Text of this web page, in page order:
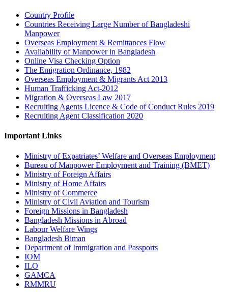
Country Profile
Countries Receiving Large Number of Bangladeshi
Manpower
Overseas Employment & Remittances Flow
Availability of Manpower in Bangladesh
Online Visa Checking Option
The Emigration Ordinance, 1982
Overseas Employment & Migrants Act 2013
Human Trafficking Act-2012
Migration & Overseas Law 2017
Recruiting Agents Licence & Code of Conduct Rules 2019
Recruiting Agent Classification 2020
Important Links
Ministry of Expatriates’ Welfare and Overseas Employment
Bureau of Manpower Employment and Training (BMET)
Ministry of Foreign Affairs
Ministry of Home Affairs
Ministry of Commerce
Ministry of Civil Aviation and Tourism
Foreign Missions in Bangladesh
Bangladesh Missions in Abroad
Labour Welfare Wings
Bangladesh Biman
Department of Immigration and Passports
IOM
ILO
GAMCA
RMMRU